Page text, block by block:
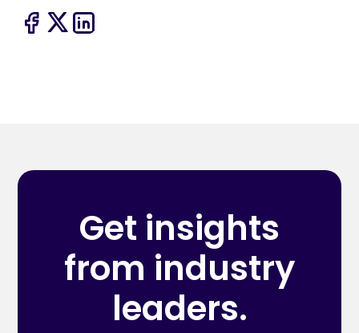
Get insights
from industry
leaders.